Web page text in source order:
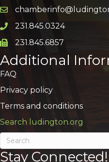
Email icon and link
Phone icon and link
231.845.0324
Phone icon and link
231.845.6857
Additional
FAQ
Privacy policy
Terms and conditions
Search ludington.org
Stay Connected!